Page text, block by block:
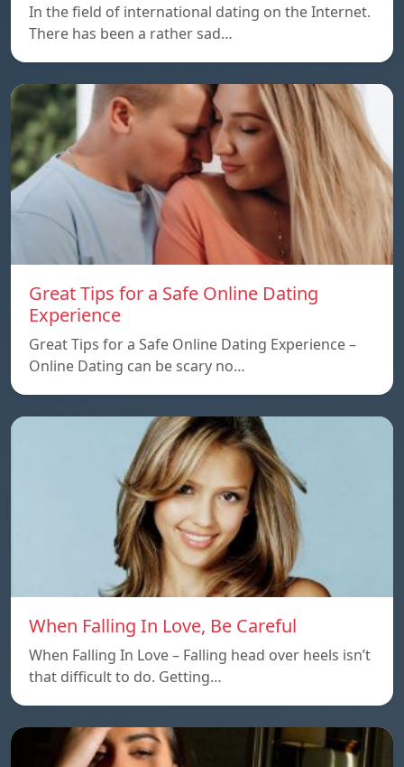
In the field of international dating on the Internet.
There has been a rather sad…
Great Tips for a Safe Online Dating
Experience
Great Tips for a Safe Online Dating Experience –
Online Dating can be scary no…
When Falling In Love, Be Careful
When Falling In Love – Falling head over heels isn’t
that difficult to do. Getting…